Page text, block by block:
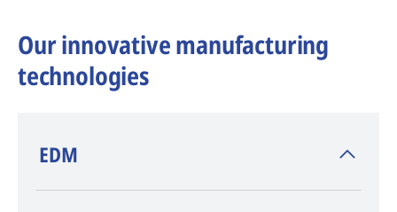
Our innovative manufacturing
technologies
​EDM